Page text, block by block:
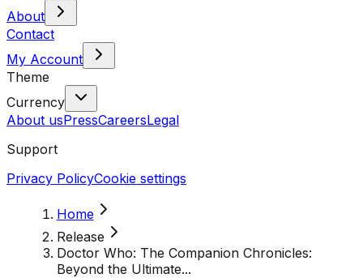
About
Contact
My Account
Theme
Currency
About usPressCareersLegal
Support
Privacy PolicyCookie settings
Home
Release
Doctor Who: The Companion Chronicles:
Beyond the Ultimate...